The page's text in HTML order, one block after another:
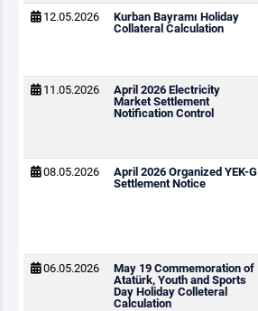
12.05.2026
Kurban Bayramı Holiday
Collateral Calculation
11.05.2026
April 2026 Electricity
Market Settlement
Notification Control
08.05.2026
April 2026 Organized YEK-G
Settlement Notice
06.05.2026
May 19 Commemoration of
Atatürk, Youth and Sports
Day Holiday Colleteral
Calculation